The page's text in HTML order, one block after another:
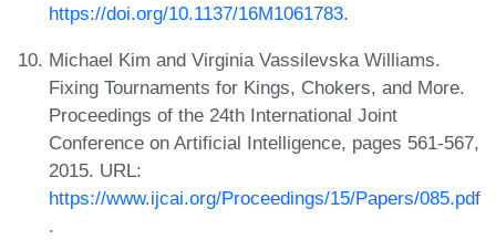
https://doi.org/10.1137/16M1061783.
Michael Kim and Virginia Vassilevska Williams.
Fixing Tournaments for Kings, Chokers, and More.
Proceedings of the 24th International Joint
Conference on Artificial Intelligence, pages 561-567,
2015. URL:
https://www.ijcai.org/Proceedings/15/Papers/085.pdf
.